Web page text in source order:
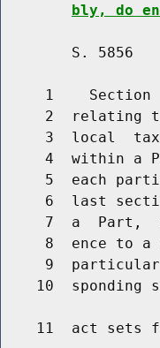
bly, do
S. 5856
1    Section
2  relating
3  local
4  within a
5  each
6  last
7  a  Part,
8  ence to a
9
10  sponding
11  act sets